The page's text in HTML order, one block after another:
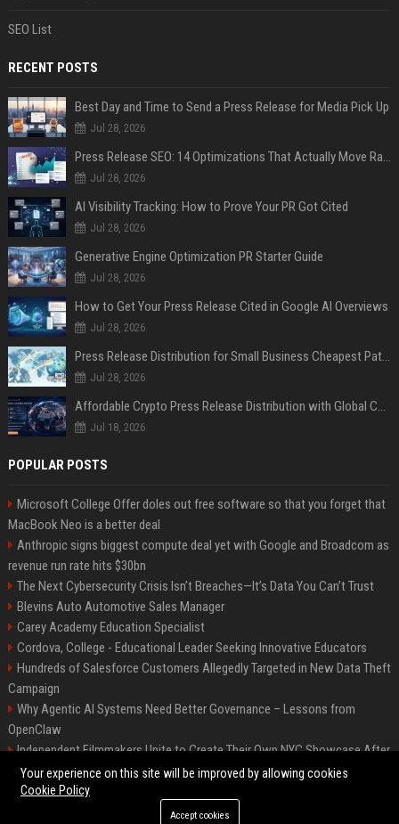
SEO List
RECENT POSTS
Best Day and Time to Send a Press Release for Media Pick Up
Jul 28, 2026
Press Release SEO: 14 Optimizations That Actually Move Rankings
Jul 28, 2026
AI Visibility Tracking: How to Prove Your PR Got Cited
Jul 28, 2026
Generative Engine Optimization PR Starter Guide
Jul 28, 2026
How to Get Your Press Release Cited in Google AI Overviews
Jul 28, 2026
Press Release Distribution for Small Business Cheapest Path to Real Coverage
Jul 28, 2026
Affordable Crypto Press Release Distribution with Global Coverage
Jul 18, 2026
POPULAR POSTS
Microsoft College Offer doles out free software so that you forget that
MacBook Neo is a better deal
Anthropic signs biggest compute deal yet with Google and Broadcom as
revenue run rate hits $30bn
The Next Cybersecurity Crisis Isn’t Breaches—It’s Data You Can’t Trust
Blevins Auto Automotive Sales Manager
Carey Academy Education Specialist
Cordova, College - Educational Leader Seeking Innovative Educators
Hundreds of Salesforce Customers Allegedly Targeted in New Data Theft
Campaign
Why Agentic AI Systems Need Better Governance – Lessons from
OpenClaw
Independent Filmmakers Unite to Create Their Own NYC Showcase After
Withdrawing from Festival
©2026 Bip Detroit. All right reserved.
Your experience on this site will be improved by allowing cookies
Cookie Policy
Accept cookies